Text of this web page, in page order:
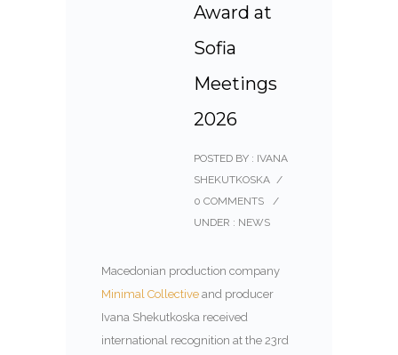
Award at
Sofia
Meetings
2026
POSTED BY : IVANA
SHEKUTKOSKA /
0 COMMENTS
/
UNDER : NEWS
Macedonian production company
Minimal Collective and producer
Ivana Shekutkoska received
international recognition at the 23rd